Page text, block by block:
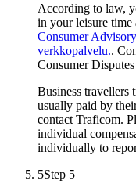
According to law,
in your leisure
Consumer
verkkopalvelu..
Consumer
Business travellers
usually paid by
contact Traficom.
individual
individually to
5Step 5